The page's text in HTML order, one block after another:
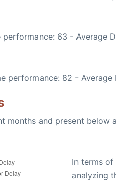
performance: 63 - Average
performance: 82 - Average
months and present below
In terms of
analyzing